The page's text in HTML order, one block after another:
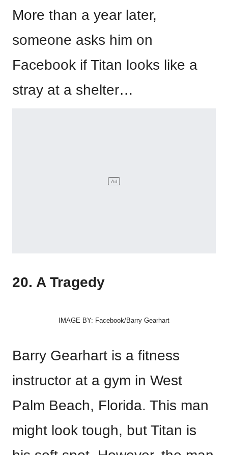
More than a year later,
someone asks him on
Facebook if Titan looks like a
stray at a shelter…
20. A Tragedy
IMAGE BY: Facebook/Barry Gearhart
Barry Gearhart is a fitness
instructor at a gym in West
Palm Beach, Florida. This man
might look tough, but Titan is